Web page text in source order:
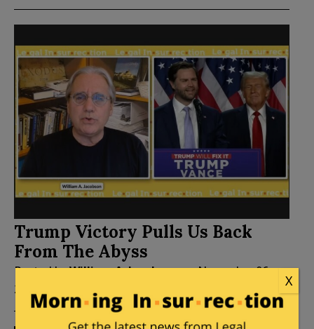
Trump Victory Pulls Us Back
From The Abyss
Posted byWilliam A. JacobsononNovember 06,
2024
86 Comments X